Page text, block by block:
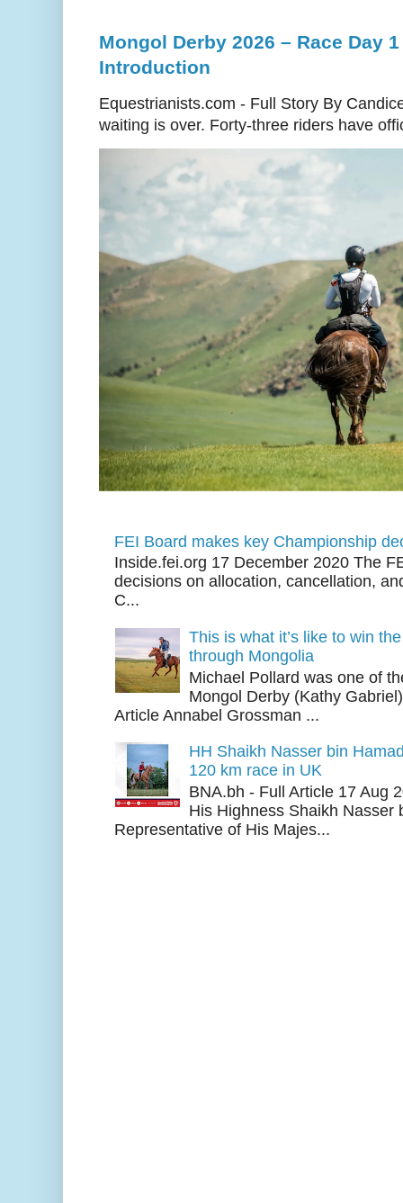
Mongol Derby 2026 – Race Day
Introduction
Equestrianists.com - Full Story By
waiting is over. Forty-three riders have
FEI Board makes key Championship
Inside.fei.org 17 December 2020 The
decisions on allocation, cancellation,
C...
This is what it’s like to win
through Mongolia
Michael Pollard was one of
Mongol Derby (Kathy
Article Annabel Grossman ...
HH Shaikh Nasser bin
120 km race in UK
BNA.bh - Full Article 17 Aug
His Highness Shaikh Nasser
Representative of His Majes...